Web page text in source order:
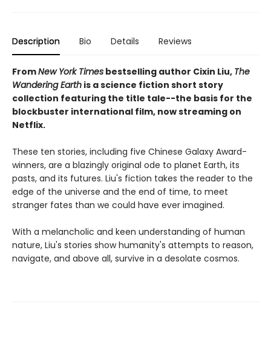
Description Bio Details Reviews
FromNew York Times bestselling author Cixin Liu, The
Wandering Earth is a science fiction short story
collection featuring the title tale--the basis for the
blockbuster international film, now streaming on
Netflix.
These ten stories, including five Chinese Galaxy Award-
winners, are a blazingly original ode to planet Earth, its
pasts, and its futures. Liu's fiction takes the reader to the
edge of the universe and the end of time, to meet
stranger fates than we could have ever imagined.
With a melancholic and keen understanding of human
nature, Liu's stories show humanity's attempts to reason,
navigate, and above all, survive in a desolate cosmos.